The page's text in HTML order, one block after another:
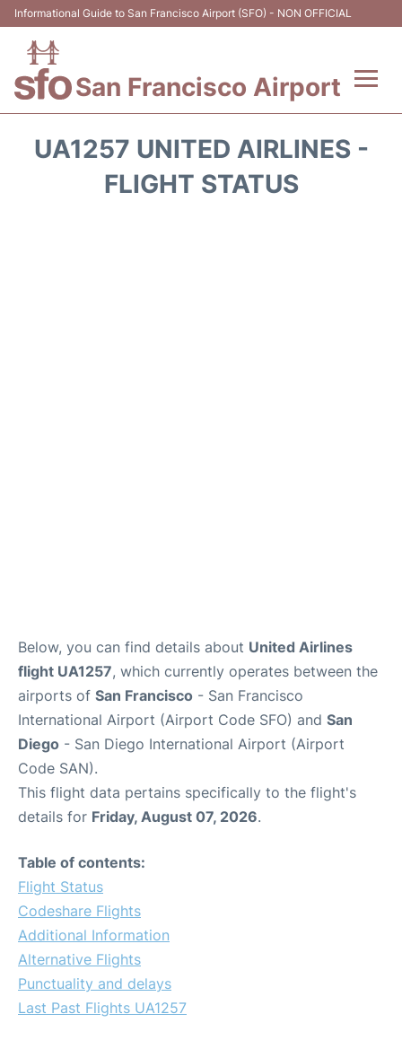
Informational Guide to San Francisco Airport (SFO) - NON OFFICIAL
San Francisco Airport
UA1257 UNITED AIRLINES -
FLIGHT STATUS
Below, you can find details about United Airlines
flight UA1257, which currently operates between the
airports of San Francisco - San Francisco
International Airport (Airport Code SFO) and San
Diego - San Diego International Airport (Airport
Code SAN).
This flight data pertains specifically to the flight's
details for Friday, August 07, 2026.
Table of contents:
Flight Status
Codeshare Flights
Additional Information
Alternative Flights
Punctuality and delays
Last Past Flights UA1257